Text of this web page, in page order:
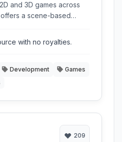
and 3D games across
experienced
with no royalties.
Development
Games
209